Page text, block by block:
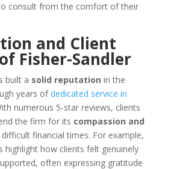
consult from the comfort of their
and Client
Fisher-Sandler
built a solid reputation in the
years ofdedicated service in
numerous 5-star reviews, clients
the firm for its compassion and
difficult financial times. For example,
highlight how clients felt genuinely
often expressing gratitude